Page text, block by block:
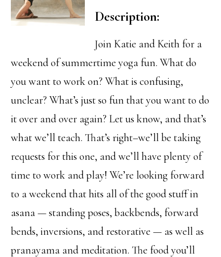
Description:
Join Katie and Keith for a
weekend of summertime yoga fun. What do
you want to work on? What is confusing,
unclear? What’s just so fun that you want to do
it over and over again? Let us know, and that’s
what we’ll teach. That’s right–we’ll be taking
requests for this one, and we’ll have plenty of
time to work and play! We’re looking forward
to a weekend that hits all of the good stuff in
asana — standing poses, backbends, forward
bends, inversions, and restorative — as well as
pranayama and meditation. The food you’ll